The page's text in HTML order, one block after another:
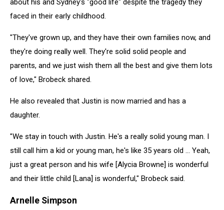
about his and Sydney's "good life" despite the tragedy they
faced in their early childhood.
"They've grown up, and they have their own families now, and
they're doing really well. They're solid solid people and
parents, and we just wish them all the best and give them lots
of love," Brobeck shared.
He also revealed that Justin is now married and has a
daughter.
"We stay in touch with Justin. He's a really solid young man. I
still call him a kid or young man, he's like 35 years old ... Yeah,
just a great person and his wife [Alycia Browne] is wonderful
and their little child [Lana] is wonderful," Brobeck said.
Arnelle Simpson